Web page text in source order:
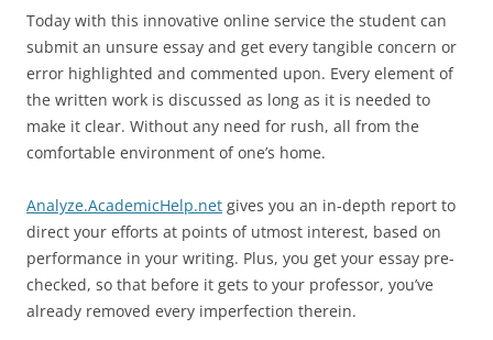
Today with this innovative online service the student can
submit an unsure essay and get every tangible concern or
error highlighted and commented upon. Every element of
the written work is discussed as long as it is needed to
make it clear. Without any need for rush, all from the
comfortable environment of one’s home.
Analyze.AcademicHelp.net gives you an in-depth report to
direct your efforts at points of utmost interest, based on
performance in your writing. Plus, you get your essay pre-
checked, so that before it gets to your professor, you’ve
already removed every imperfection therein.